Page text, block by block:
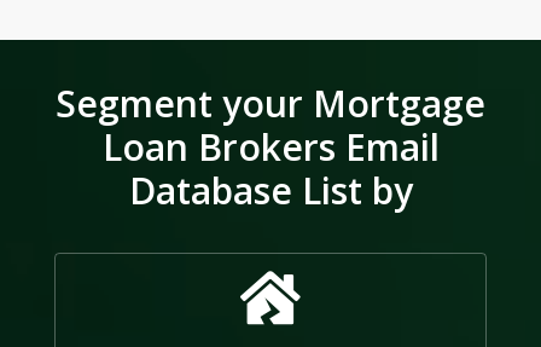
Segment your Mortgage
Loan Brokers Email
Database List by